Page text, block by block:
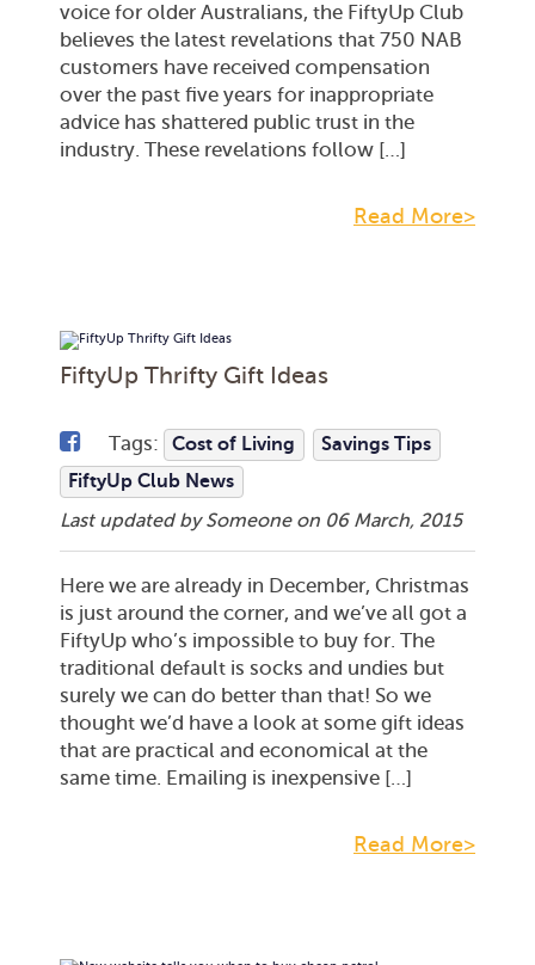
voice for older Australians, the FiftyUp Club
believes the latest revelations that 750 NAB
customers have received compensation
over the past five years for inappropriate
advice has shattered public trust in the
industry. These revelations follow […]
Read More>
FiftyUp Thrifty Gift Ideas
Tags: Cost of Living
Savings Tips
FiftyUp Club News
Last updated by Someone on 06 March, 2015
Here we are already in December, Christmas
is just around the corner, and we’ve all got a
FiftyUp who’s impossible to buy for. The
traditional default is socks and undies but
surely we can do better than that! So we
thought we’d have a look at some gift ideas
that are practical and economical at the
same time. Emailing is inexpensive […]
Read More>